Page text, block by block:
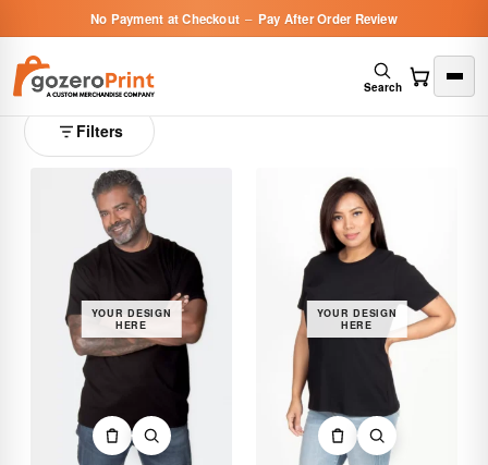
No Payment at Checkout – Pay After Order Review
Search
Custom Short Sleeve T-Shirts
8 products
Filters
YOUR DESIGN
HERE
YOUR DESIGN
HERE